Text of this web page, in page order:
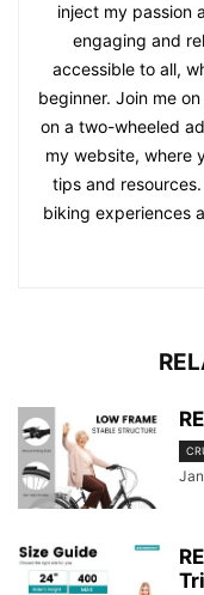
inject my passion
engaging and
accessible to all,
beginner. Join me
on a two-wheeled
my website, where
tips and
biking experiences